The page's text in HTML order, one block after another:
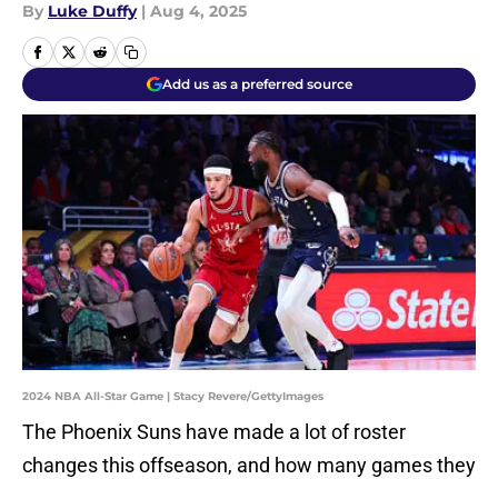
By Luke Duffy | Aug 4, 2025
Add us as a preferred source
2024 NBA All-Star Game | Stacy Revere/GettyImages
The Phoenix Suns have made a lot of roster
changes this offseason, and how many games they